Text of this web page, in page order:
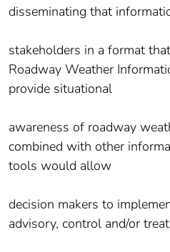
disseminating that
stakeholders in a format
Roadway Weather
provide situational
awareness of roadway
combined with other
tools would allow
decision makers to
advisory, control and/or